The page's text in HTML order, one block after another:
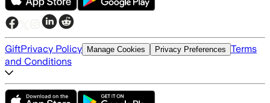
GiftPrivacy Policy Manage Cookies Privacy Preferences Terms
and Conditions